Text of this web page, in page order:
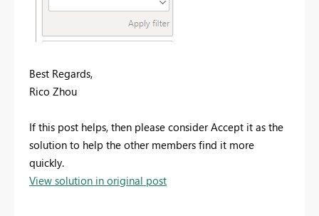
Best Regards,
Rico Zhou
If this post helps, then please consider Accept it as the
solution to help the other members find it more
quickly.
View solution in original post